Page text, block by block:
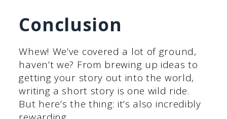
Conclusion
Whew! We’ve covered a lot of ground,
haven’t we? From brewing up ideas to
getting your story out into the world,
writing a short story is one wild ride.
But here’s the thing: it’s also incredibly